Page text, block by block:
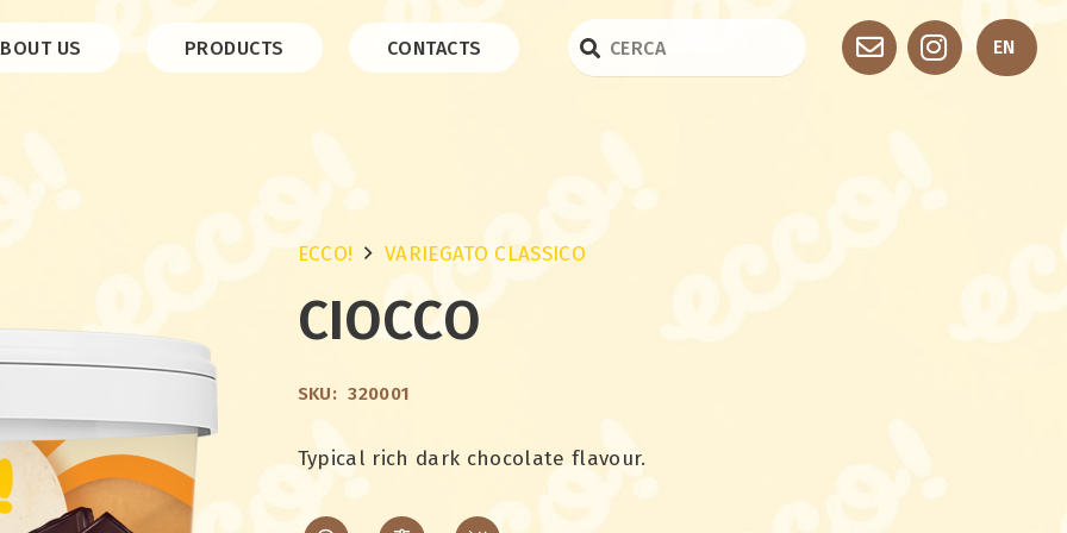
US PRODUCTS CONTACTS EN
ECCO! VARIEGATO CLASSICO
CIOCCO
SKU: 320001
Typical rich dark chocolate flavour.